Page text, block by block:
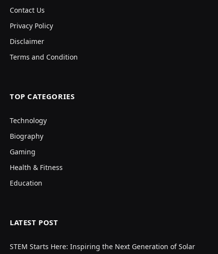
Contact Us
Privacy Policy
Disclaimer
Terms and Condition
TOP CATEGORIES
Technology
Biography
Gaming
Health & Fitness
Education
LATEST POST
STEM Starts Here: Inspiring the Next Generation of Solar